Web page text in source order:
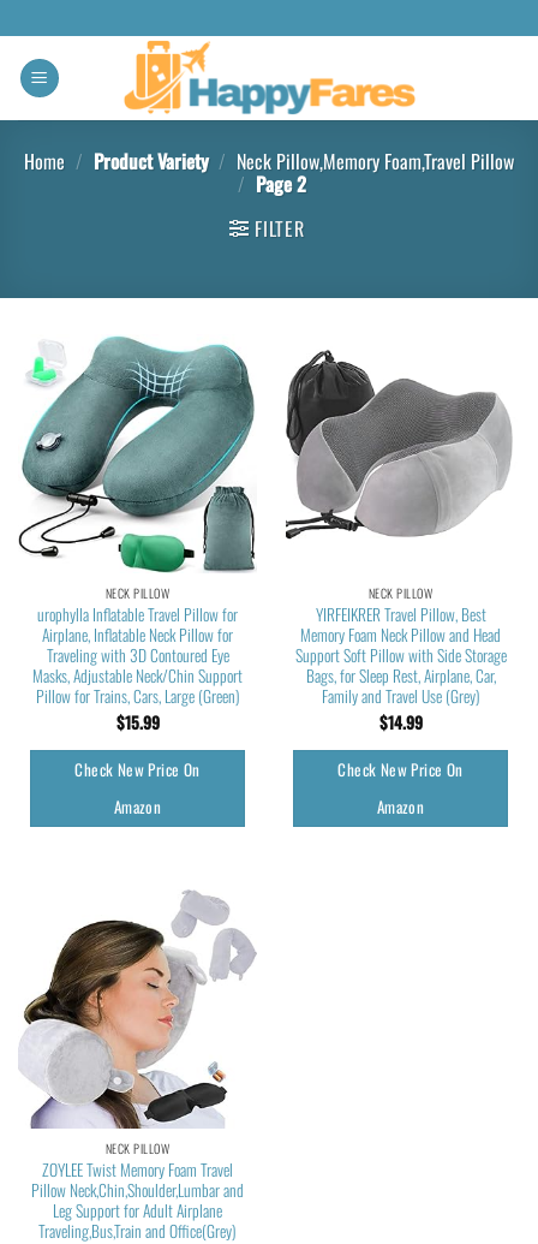
Home / Product Variety / Neck Pillow,Memory Foam,Travel Pillow
/ Page 2
FILTER
NECK PILLOW
urophylla Inflatable Travel Pillow for
Airplane, Inflatable Neck Pillow for
Traveling with 3D Contoured Eye
Masks, Adjustable Neck/Chin Support
Pillow for Trains, Cars, Large (Green)
$15.99
Check New Price On
Amazon
NECK PILLOW
YIRFEIKRER Travel Pillow, Best
Memory Foam Neck Pillow and Head
Support Soft Pillow with Side Storage
Bags, for Sleep Rest, Airplane, Car,
Family and Travel Use (Grey)
$14.99
Check New Price On
Amazon
NECK PILLOW
ZOYLEE Twist Memory Foam Travel
Pillow Neck,Chin,Shoulder,Lumbar and
Leg Support for Adult Airplane
Traveling,Bus,Train and Office(Grey)